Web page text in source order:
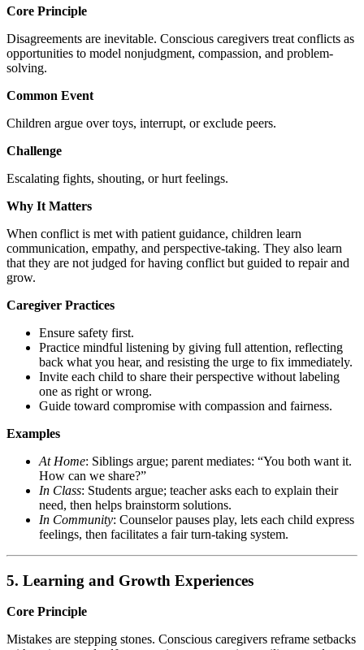
Core Principle
Disagreements are inevitable. Conscious caregivers treat conflicts as
opportunities to model nonjudgment, compassion, and problem-
solving.
Common Event
Children argue over toys, interrupt, or exclude peers.
Challenge
Escalating fights, shouting, or hurt feelings.
Why It Matters
When conflict is met with patient guidance, children learn
communication, empathy, and perspective-taking. They also learn
that they are not judged for having conflict but guided to repair and
grow.
Caregiver Practices
Ensure safety first.
Practice mindful listening by giving full attention, reflecting
back what you hear, and resisting the urge to fix immediately.
Invite each child to share their perspective without labeling
one as right or wrong.
Guide toward compromise with compassion and fairness.
Examples
At Home: Siblings argue; parent mediates: “You both want it.
How can we share?”
In Class: Students argue; teacher asks each to explain their
need, then helps brainstorm solutions.
In Community: Counselor pauses play, lets each child express
feelings, then facilitates a fair turn-taking system.
5. Learning and Growth Experiences
Core Principle
Mistakes are stepping stones. Conscious caregivers reframe setbacks